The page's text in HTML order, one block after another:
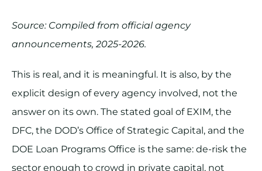
Source: Compiled from official agency
announcements, 2025-2026.
This is real, and it is meaningful. It is also, by the
explicit design of every agency involved, not the
answer on its own. The stated goal of EXIM, the
DFC, the DOD’s Office of Strategic Capital, and the
DOE Loan Programs Office is the same: de-risk the
sector enough to crowd in private capital, not